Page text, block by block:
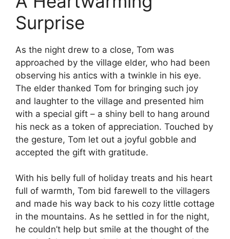
Surprise
As the night drew to a close, Tom was
approached by the village elder, who had been
observing his antics with a twinkle in his eye.
The elder thanked Tom for bringing such joy
and laughter to the village and presented him
with a special gift – a shiny bell to hang around
his neck as a token of appreciation. Touched by
the gesture, Tom let out a joyful gobble and
accepted the gift with gratitude.
With his belly full of holiday treats and his heart
full of warmth, Tom bid farewell to the villagers
and made his way back to his cozy little cottage
in the mountains. As he settled in for the night,
he couldn’t help but smile at the thought of the